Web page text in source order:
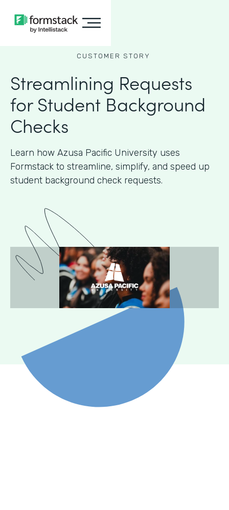
CUSTOMER STORY
Streamlining Requests
for Student Background
Checks
Learn how Azusa Pacific University uses
Formstack to streamline, simplify, and speed up
student background check requests.